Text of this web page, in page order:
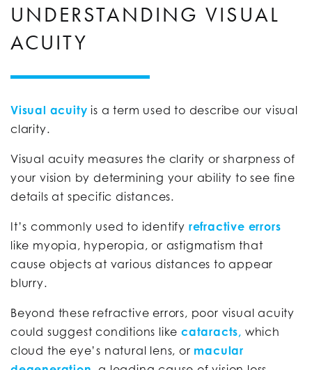
UNDERSTANDING VISUAL
ACUITY
Visual acuity is a term used to describe our visual
clarity.
Visual acuity measures the clarity or sharpness of
your vision by determining your ability to see fine
details at specific distances.
It’s commonly used to identify refractive errors
like myopia, hyperopia, or astigmatism that
cause objects at various distances to appear
blurry.
Beyond these refractive errors, poor visual acuity
could suggest conditions likecataracts, which
cloud the eye’s natural lens, or macular